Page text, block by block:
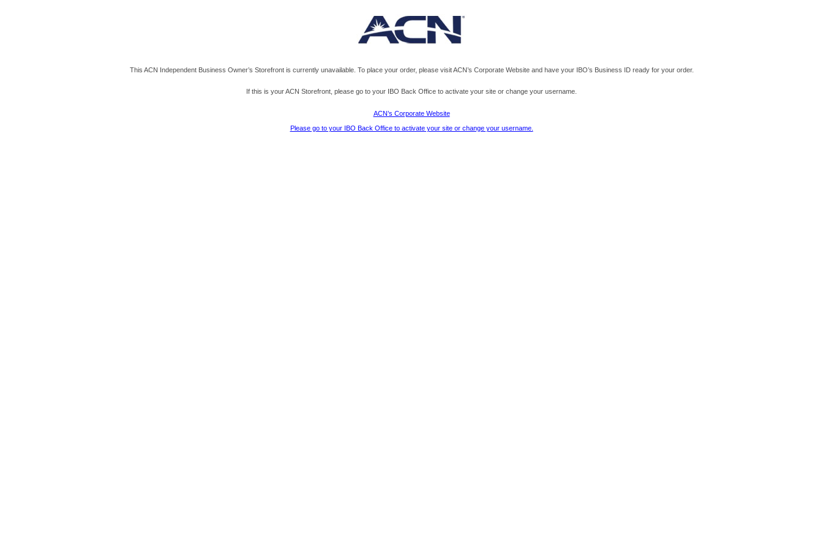
This ACN Independent Business Owner’s Storefront is currently unavailable. To place your order, please visit ACN’s Corporate Website and have your IBO’s Business ID ready for your order.
If this is your ACN Storefront, please go to your IBO Back Office to activate your site or change your username.
ACN’s Corporate Website
Please go to your IBO Back Office to activate your site or change your username.